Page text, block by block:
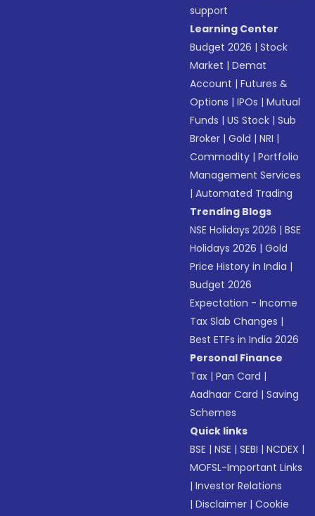
support
Learning Center
Budget 2026 |Stock
Market |Demat
Account |Futures &
Options |IPOs |Mutual
Funds |US Stock |Sub
Broker |Gold |NRI |
Commodity |Portfolio
Management Services
|Automated Trading
Trending Blogs
NSE Holidays 2026 |BSE
Holidays 2026 |Gold
Price History in India |
Budget 2026
Expectation - Income
Tax Slab Changes |
Best ETFs in India 2026
Personal Finance
Tax |Pan Card |
Aadhaar Card |Saving
Schemes
Quick links
BSE |NSE |SEBI |NCDEX |
MOFSL-Important Links
|Investor Relations
|Disclaimer |Cookie